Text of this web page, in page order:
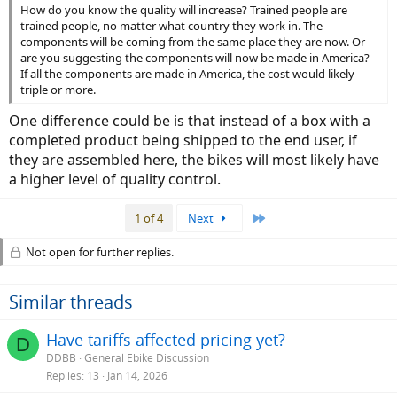
How do you know the quality will increase? Trained people are
trained people, no matter what country they work in. The
components will be coming from the same place they are now. Or
are you suggesting the components will now be made in America?
If all the components are made in America, the cost would likely
triple or more.
One difference could be is that instead of a box with a
completed product being shipped to the end user, if
they are assembled here, the bikes will most likely have
a higher level of quality control.
1 of 4 Next
Not open for further replies.
Similar threads
D Have tariffs affected pricing yet?
DDBB General Ebike Discussion
Replies 13 Jan 14, 2026